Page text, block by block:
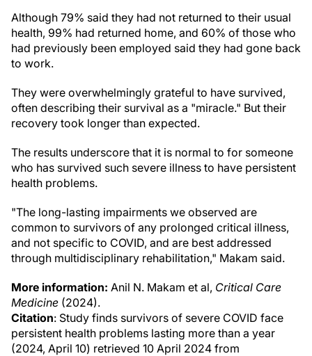
Although 79% said they had not returned to their usual
health, 99% had returned home, and 60% of those who
had previously been employed said they had gone back
to work.
They were overwhelmingly grateful to have survived,
often describing their survival as a "miracle." But their
recovery took longer than expected.
The results underscore that it is normal to for someone
who has survived such severe illness to have persistent
health problems.
"The long-lasting impairments we observed are
common to survivors of any prolonged critical illness,
and not specific to COVID, and are best addressed
through multidisciplinary rehabilitation," Makam said.
More information: Anil N. Makam et al, Critical Care
Medicine (2024).
Citation: Study finds survivors of severe COVID face
persistent health problems lasting more than a year
(2024, April 10) retrieved 10 April 2024 from